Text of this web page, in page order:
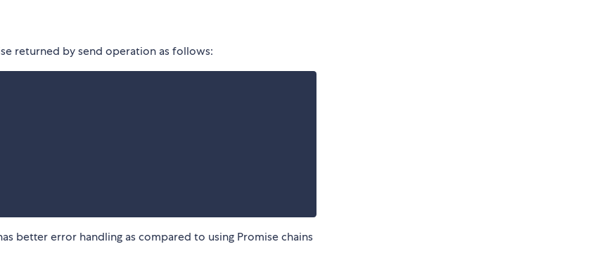
returned by send operation as follows:
better error handling as compared to using Promise chains